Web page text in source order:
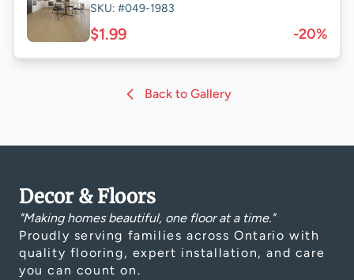
SKU: #049-1983
$1.99 -20%
Back to Gallery
Decor & Floors
"Making homes beautiful, one floor at a time."
Proudly serving families across Ontario with
quality flooring, expert installation, and care
you can count on.